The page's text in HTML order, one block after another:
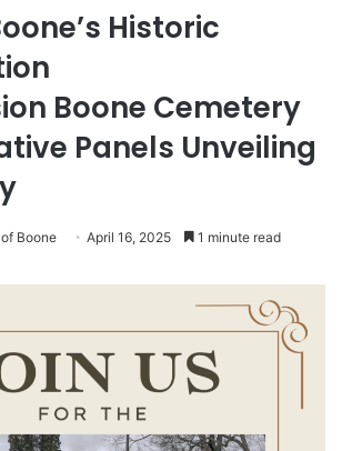
Historic
Boone Cemetery
Panels Unveiling
Boone April 16, 2025 1 minute read